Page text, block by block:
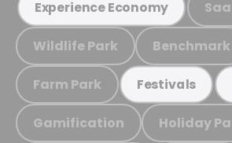
Experience Economy
Wildlife Park Benchmark
Farm Park Festivals
Gamification Holiday